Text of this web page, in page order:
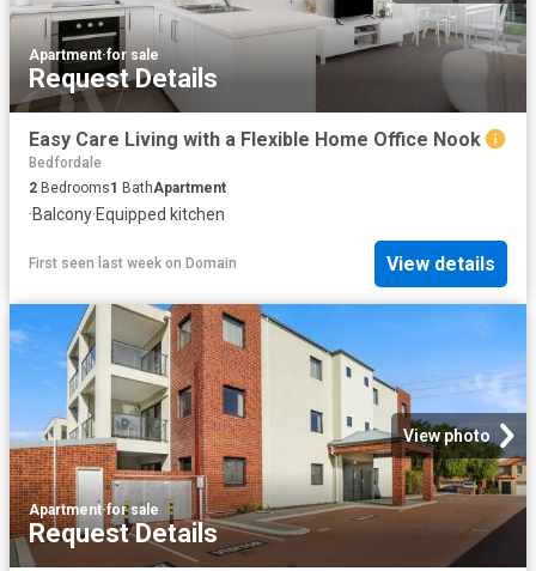
Apartment·for sale
Request Details
Easy Care Living with a Flexible Home Office Nook
Bedfordale
2 Bedrooms1 BathApartment
·Balcony·Equipped kitchen
First seen last week on Domain View details
View photo
Apartment·for sale
Request Details